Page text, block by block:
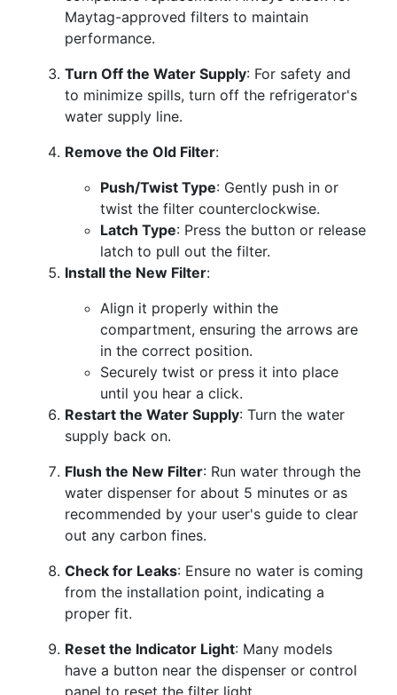
Maytag-approved filters to maintain
performance.
Turn Off the Water Supply: For safety and
to minimize spills, turn off the refrigerator's
water supply line.
Remove the Old Filter:
Push/Twist Type: Gently push in or
twist the filter counterclockwise.
Latch Type: Press the button or release
latch to pull out the filter.
Install the New Filter:
Align it properly within the
compartment, ensuring the arrows are
in the correct position.
Securely twist or press it into place
until you hear a click.
Restart the Water Supply: Turn the water
supply back on.
Flush the New Filter: Run water through the
water dispenser for about 5 minutes or as
recommended by your user's guide to clear
out any carbon fines.
Check for Leaks: Ensure no water is coming
from the installation point, indicating a
proper fit.
Reset the Indicator Light: Many models
have a button near the dispenser or control
panel to reset the filter light.